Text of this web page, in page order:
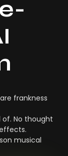
frankness
No thought
musical